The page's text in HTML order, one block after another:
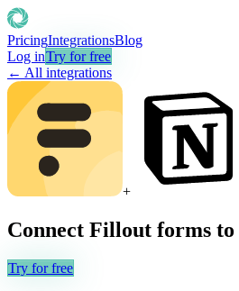
PricingIntegrationsBlog
Log inTry for free
← All integrations
+
Connect Fillout forms to
Try for free